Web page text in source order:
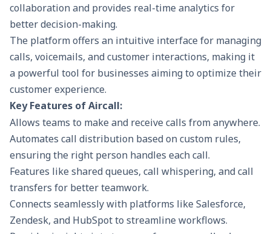
collaboration and provides real-time analytics for
better decision-making.
The platform offers an intuitive interface for managing
calls, voicemails, and customer interactions, making it
a powerful tool for businesses aiming to optimize their
customer experience.
Key Features of Aircall:
Allows teams to make and receive calls from anywhere.
Automates call distribution based on custom rules,
ensuring the right person handles each call.
Features like shared queues, call whispering, and call
transfers for better teamwork.
Connects seamlessly with platforms like Salesforce,
Zendesk, and HubSpot to streamline workflows.